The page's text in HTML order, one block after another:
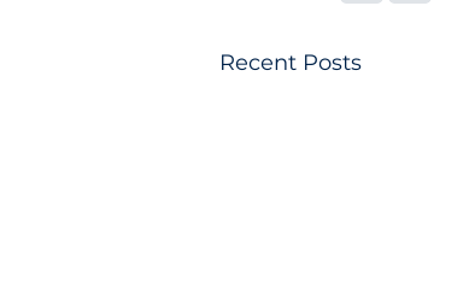
Recent Posts